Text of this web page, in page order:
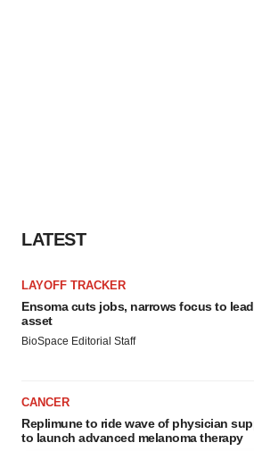
LATEST
LAYOFF TRACKER
Ensoma cuts jobs, narrows focus to lead
asset
BioSpace Editorial Staff
CANCER
Replimune to ride wave of physician
to launch advanced melanoma therapy